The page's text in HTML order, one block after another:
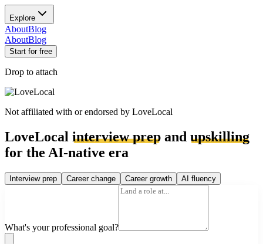
Explore
AboutBlog
AboutBlog
Start for free
Drop to attach
Not affiliated with or endorsed by LoveLocal
LoveLocal interview prep and upskilling
for the AI-native era
Interview prep Career change Career growth AI fluency
What's your professional goal?